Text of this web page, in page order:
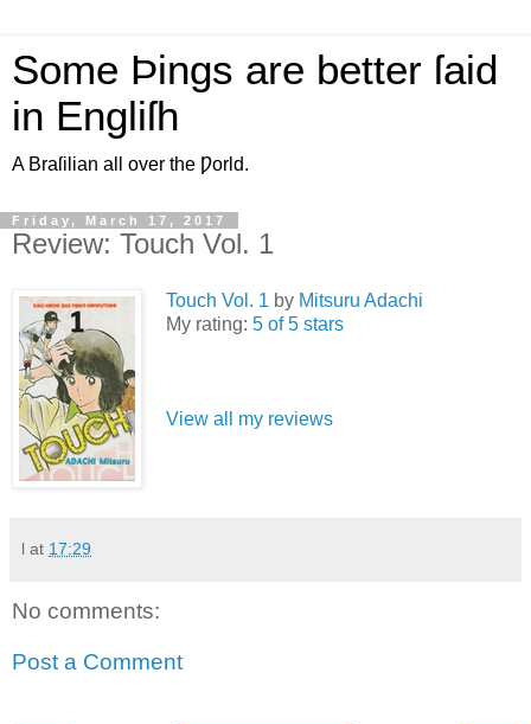
Some Þings are better ſaid
in Engliſh
A Braſilian all over the Ƿorld.
Friday, March 17, 2017
Review: Touch Vol. 1
Touch Vol. 1 by Mitsuru Adachi
My rating: 5 of 5 stars
View all my reviews
l at 17:29
No comments:
Post a Comment